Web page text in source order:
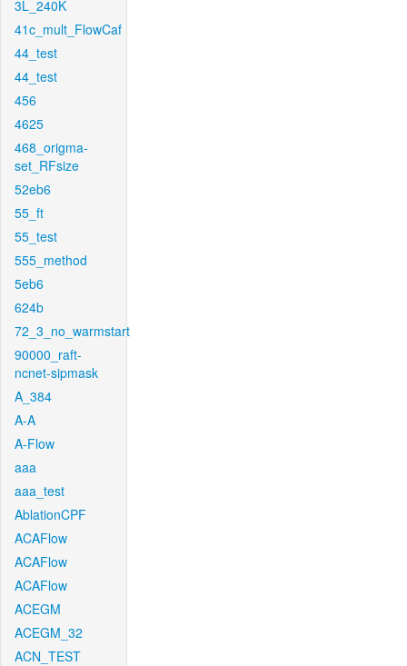
3L_240K
41c_mult_FlowCaf
44_test
44_test
456
4625
468_origma-
set_RFsize
52eb6
55_ft
55_test
555_method
5eb6
624b
72_3_no_warmstart
90000_raft-
ncnet-sipmask
A_384
A-A
A-Flow
aaa
aaa_test
AblationCPF
ACAFlow
ACAFlow
ACAFlow
ACEGM
ACEGM_32
ACN_TEST